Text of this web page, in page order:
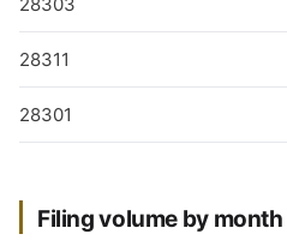
28311
28301
Filing volume by month